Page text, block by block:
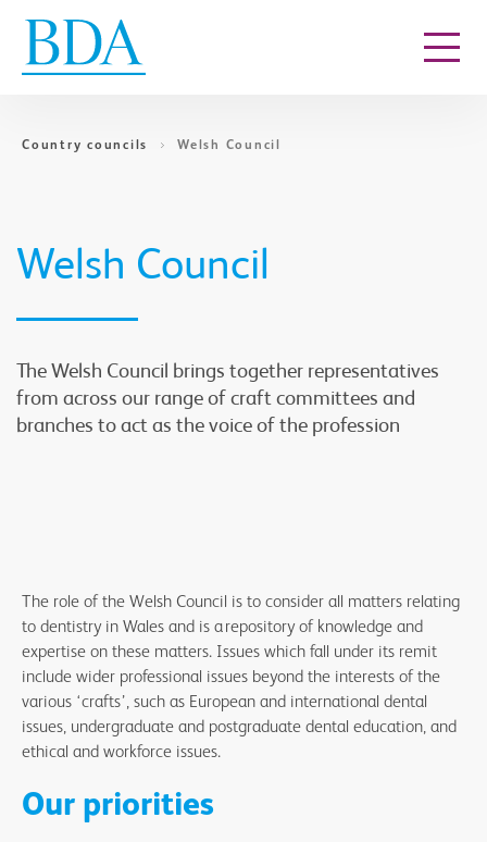
Country councils Welsh Council
Welsh Council
The Welsh Council brings together representatives
from across our range of craft committees and
branches to act as the voice of the profession
The role of the Welsh Council is to consider all matters relating
to dentistry in Wales and is a repository of knowledge and
expertise on these matters. Issues which fall under its remit
include wider professional issues beyond the interests of the
various ‘crafts’, such as European and international dental
issues, undergraduate and postgraduate dental education, and
ethical and workforce issues.
Our priorities